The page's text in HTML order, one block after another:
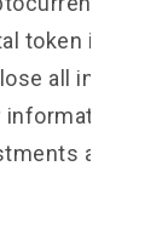
token involve
all